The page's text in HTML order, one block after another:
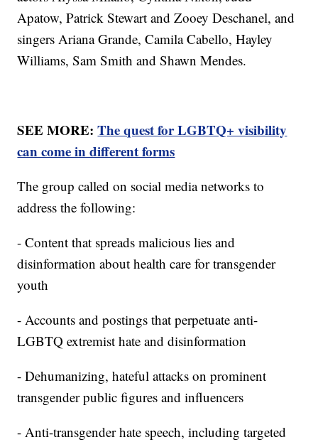
Apatow, Patrick Stewart and Zooey Deschanel, and
singers Ariana Grande, Camila Cabello, Hayley
Williams, Sam Smith and Shawn Mendes.
SEE MORE:The quest for LGBTQ+ visibility
can come in different forms
The group called on social media networks to
address the following:
- Content that spreads malicious lies and
disinformation about health care for transgender
youth
- Accounts and postings that perpetuate anti-
LGBTQ extremist hate and disinformation
- Dehumanizing, hateful attacks on prominent
transgender public figures and influencers
- Anti-transgender hate speech, including targeted